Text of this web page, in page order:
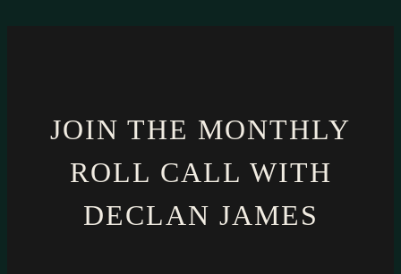
JOIN THE MONTHLY
ROLL CALL WITH
DECLAN JAMES